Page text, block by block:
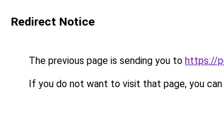
Redirect Notice
The previous page is sending you to https://
If you do not want to visit that page, you can